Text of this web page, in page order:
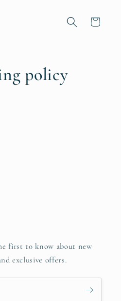
Cart
policy
first to know about new
exclusive offers.